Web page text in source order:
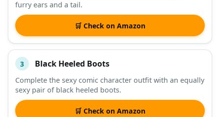
furry ears and a tail.
🛒 Check on Amazon
3 Black Heeled Boots
Complete the sexy comic character outfit with an equally
sexy pair of black heeled boots.
🛒 Check on Amazon